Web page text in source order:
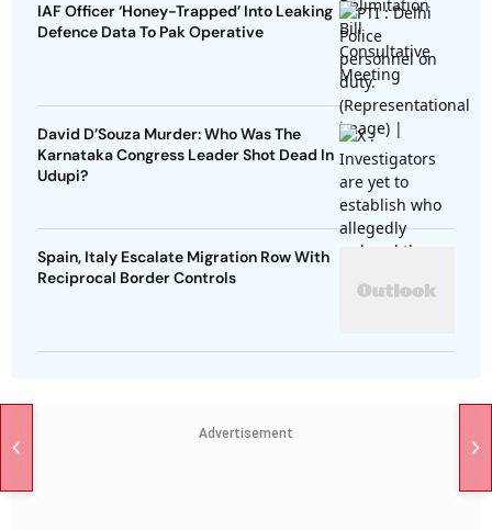
IAF Officer ‘Honey-Trapped’ Into Leaking
Defence Data To Pak Operative
David D’Souza Murder: Who Was The
Karnataka Congress Leader Shot Dead In
Udupi?
Spain, Italy Escalate Migration Row With
Reciprocal Border Controls
Advertisement